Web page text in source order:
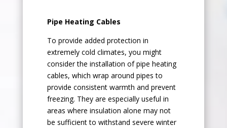
Pipe Heating Cables
To provide added protection in
extremely cold climates, you might
consider the installation of pipe heating
cables, which wrap around pipes to
provide consistent warmth and prevent
freezing. They are especially useful in
areas where insulation alone may not
be sufficient to withstand severe winter